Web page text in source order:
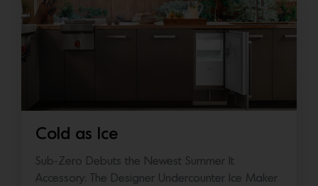
Cold as Ice
Sub-Zero Debuts the Newest Summer It
Accessory: The Designer Undercounter Ice Maker